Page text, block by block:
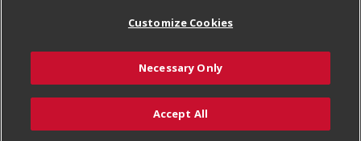
Add to Cart
Welcome
Where Else Campaign
Tax Exemption Application
Safety Data Sheets
Terms & Conditions
Customize Cookies
© 2026
Customize Cookies
Necessary Only
Accept All